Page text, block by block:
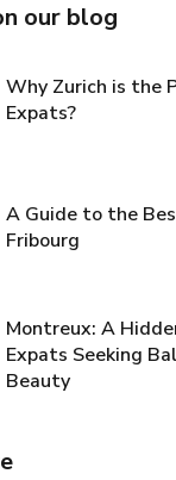
our blog
Why Zurich is the
Expats?
A Guide to the
Fribourg
Montreux: A
Expats Seeking
Beauty